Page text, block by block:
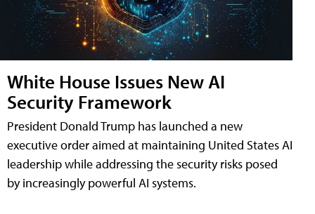
White House Issues New AI
Security Framework
President Donald Trump has launched a new
executive order aimed at maintaining United States AI
leadership while addressing the security risks posed
by increasingly powerful AI systems.